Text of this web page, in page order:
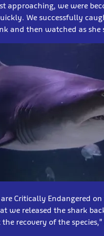
approaching, we were
We successfully
and then watched as
are Critically Endangered
we released the shark
recovery of the species,”